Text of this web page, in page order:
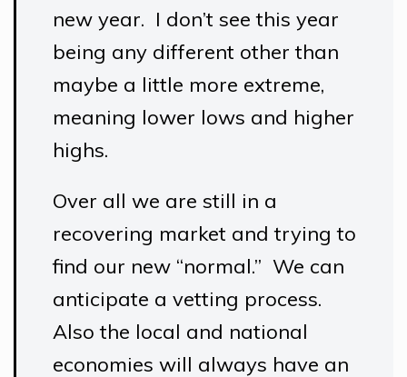
new year. I don’t see this year
being any different other than
maybe a little more extreme,
meaning lower lows and higher
highs.
Over all we are still in a
recovering market and trying to
find our new “normal.” We can
anticipate a vetting process.
Also the local and national
economies will always have an